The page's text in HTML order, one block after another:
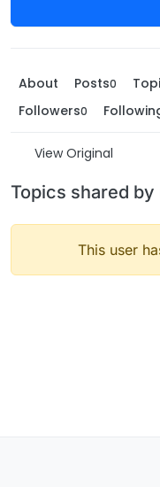
About Posts0
Followers0
View Original
Topics shared
This user